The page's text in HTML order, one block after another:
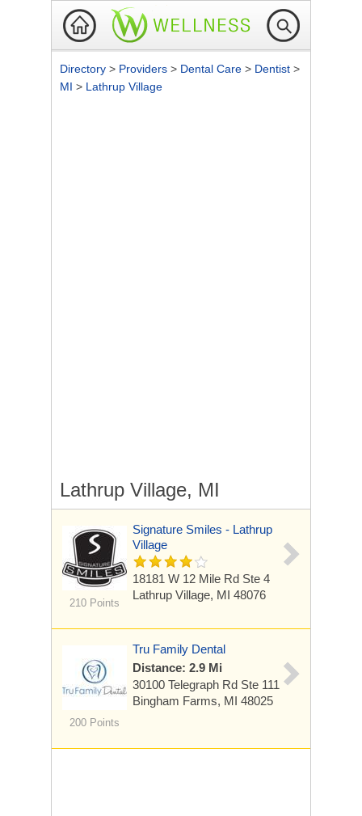
Directory > Providers > Dental Care > Dentist >
MI > Lathrup Village
Lathrup Village, MI
210 Points
Signature Smiles - Lathrup
Village
18181 W 12 Mile Rd Ste 4
Lathrup Village, MI 48076
200 Points
Tru Family Dental
Distance: 2.9 Mi
30100 Telegraph Rd Ste 111
Bingham Farms, MI 48025